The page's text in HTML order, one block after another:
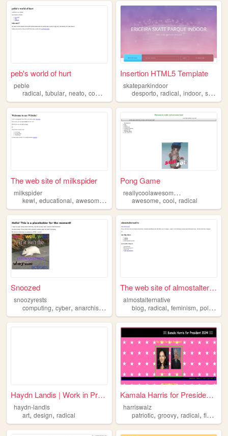
peb's world of hurt
peble
radical, tubular, neato, comics
Insertion HTML5 Template
skateparkindoor
desporto,radical,indoor,skate
The web site of milkspider
milkspider
kewl, educational, awesomesauce radical,stupid
Pong Game
r
eallycoolawesomeland
awesome,cool,radical
Snoozed
snoozyrests
computing, cyber, anarchism , hacking
The web site of almostaltern...
almostalternative
blog,radical,feminism,politics
Haydn Landis | Work in Progr...
haydn-landis
art, design, radical
Kamala Harris for President ...
harriswalz
patriotic,groovy,radical,flashy